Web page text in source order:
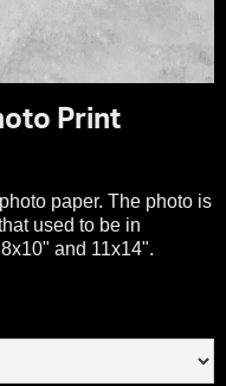
Print
paper. The photo is
used to be in
and 11x14".